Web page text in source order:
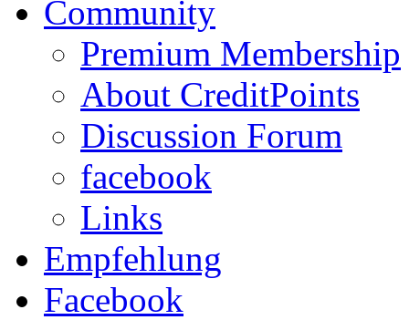
Community
Premium Membership
About CreditPoints
Discussion Forum
facebook
Links
Empfehlung
Facebook